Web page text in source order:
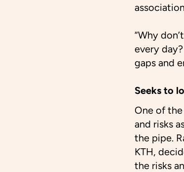
“Why
every
gaps and
Seeks to
One of
and risks
the pipe.
KTH,
the risks